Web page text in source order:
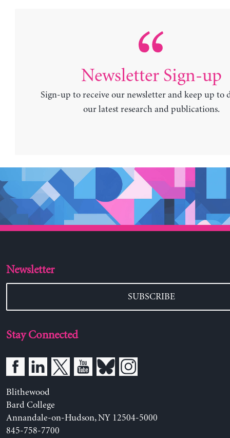
Newsletter Sign-up
Sign-up to receive our newsletter and keep up to
our latest research and publications.
Newsletter
SUBSCRIBE
Stay Connected
Blithewood
Bard College
Annandale-on-Hudson, NY 12504-5000
845-758-7700